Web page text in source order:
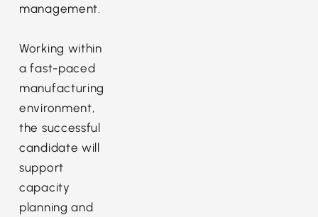
management.
Working within
a fast-paced
manufacturing
environment,
the successful
candidate will
support
capacity
planning and